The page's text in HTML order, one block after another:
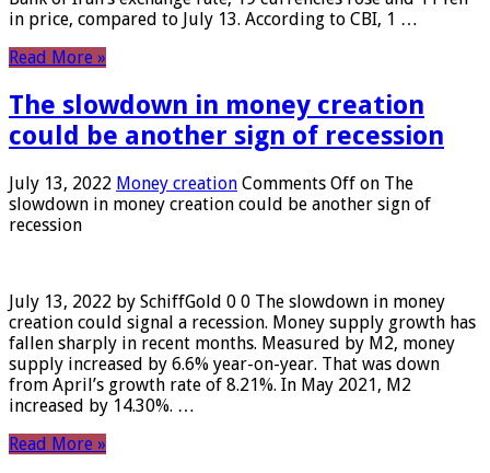
in price, compared to July 13. According to CBI, 1 …
Read More »
The slowdown in money creation
could be another sign of recession
July 13, 2022 Money creation Comments Off on The
slowdown in money creation could be another sign of
recession
July 13, 2022 by SchiffGold 0 0 The slowdown in money
creation could signal a recession. Money supply growth has
fallen sharply in recent months. Measured by M2, money
supply increased by 6.6% year-on-year. That was down
from April’s growth rate of 8.21%. In May 2021, M2
increased by 14.30%. …
Read More »